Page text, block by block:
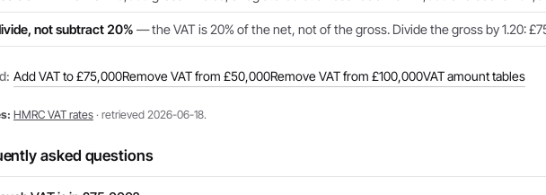
not subtract 20% — the VAT is 20% of the net, not of the gross. Divide the gross by 1.20:
Add VAT to £75,000Remove VAT from £50,000Remove VAT from £100,000VAT amount tables
HMRC VAT rates · retrieved 2026-06-18.
asked questions